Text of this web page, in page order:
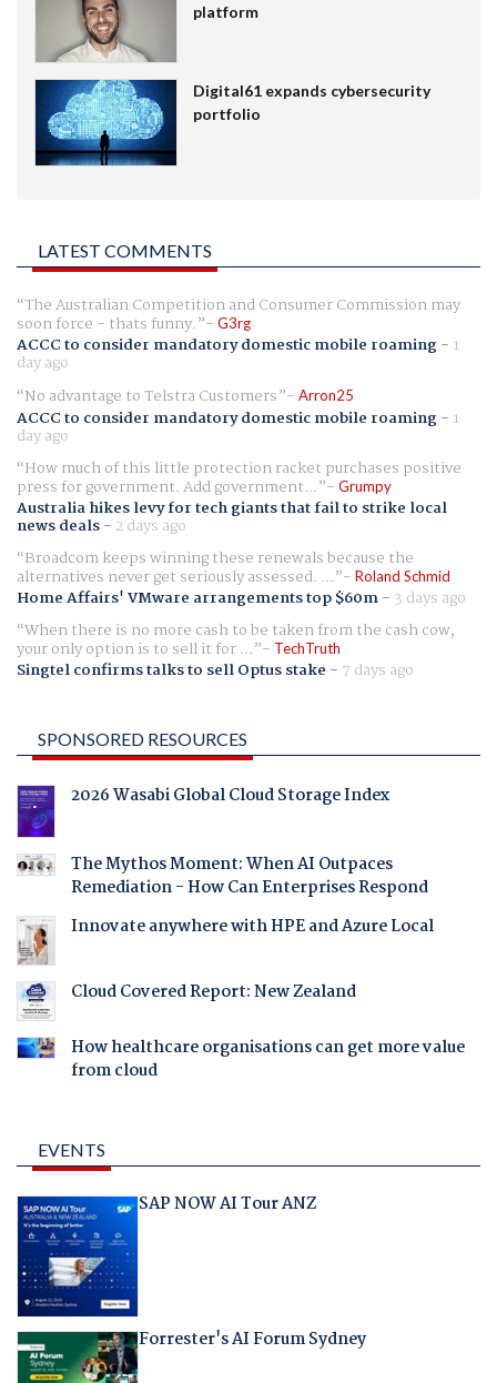
platform
Digital61 expands cybersecurity
portfolio
LATEST COMMENTS
The Australian Competition and Consumer Commission may
soon force - thats funny. G3rg
ACCC to consider mandatory domestic mobile roaming- 1
day ago
No advantage to Telstra Customers
Arron25
ACCC to consider mandatory domestic mobile roaming- 1
day ago
How much of this little protection racket purchases positive
press for government. Add government... Grumpy
Australia hikes levy for tech giants that fail to strike local
news deals- 2 days ago
Broadcom keeps winning these renewals because the
alternatives never get seriously assessed. ... Roland Schmid
Home Affairs' VMware arrangements top $60m- 3 days ago
When there is no more cash to be taken from the cash cow,
your only option is to sell it for ... TechTruth
Singtel confirms talks to sell Optus stake - 7 days ago
SPONSORED RESOURCES
2026 Wasabi Global Cloud Storage Index
The Mythos Moment: When AI Outpaces
Remediation - How Can Enterprises Respond
Innovate anywhere with HPE and Azure Local
Cloud Covered Report: New Zealand
How healthcare organisations can get more value
from cloud
EVENTS
SAP NOW AI Tour ANZ
Forrester's AI Forum Sydney